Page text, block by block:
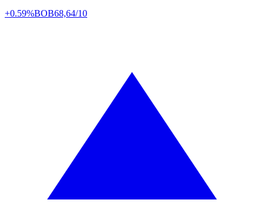
+0.59%BOB68,64/10